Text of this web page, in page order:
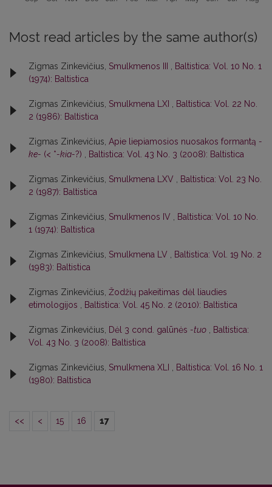
Most read articles by the same author(s)
Zigmas Zinkevičius, Smulkmenos III , Baltistica: Vol. 10 No. 1
(1974): Baltistica
Zigmas Zinkevičius, Smulkmena LXI , Baltistica: Vol. 22 No.
2 (1986): Baltistica
Zigmas Zinkevičius, Apie liepiamosios nuosakos formantą -
ke- (< *-kia-?) , Baltistica: Vol. 43 No. 3 (2008): Baltistica
Zigmas Zinkevičius, Smulkmena LXV , Baltistica: Vol. 23 No.
2 (1987): Baltistica
Zigmas Zinkevičius, Smulkmenos IV , Baltistica: Vol. 10 No.
1 (1974): Baltistica
Zigmas Zinkevičius, Smulkmena LV , Baltistica: Vol. 19 No. 2
(1983): Baltistica
Zigmas Zinkevičius, Žodžių pakeitimas dėl liaudies
etimologijos , Baltistica: Vol. 45 No. 2 (2010): Baltistica
Zigmas Zinkevičius, Dėl 3 cond. galūnės -tuo , Baltistica:
Vol. 43 No. 3 (2008): Baltistica
Zigmas Zinkevičius, Smulkmena XLI , Baltistica: Vol. 16 No. 1
(1980): Baltistica
<< < 15 16 17